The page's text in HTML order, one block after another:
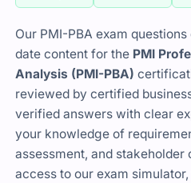
Our PMI-PBA exam
date content for the PMI
Analysis (PMI-PBA)
reviewed by certified
verified answers with clear
your knowledge of
assessment, and stakeholder
access to our exam